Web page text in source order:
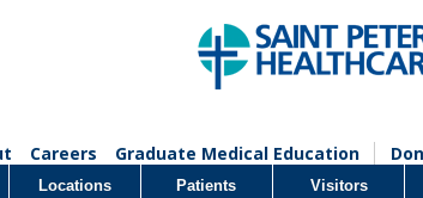
Careers Graduate Medical Education
Locations Patients Visitors